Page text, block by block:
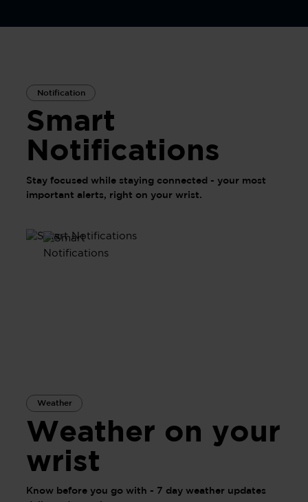
Notification
Smart
Notifications
Stay focused while staying connected - your most
important alerts, right on your wrist.
Weather
Weather on your
wrist
Know before you go with - 7 day weather updates